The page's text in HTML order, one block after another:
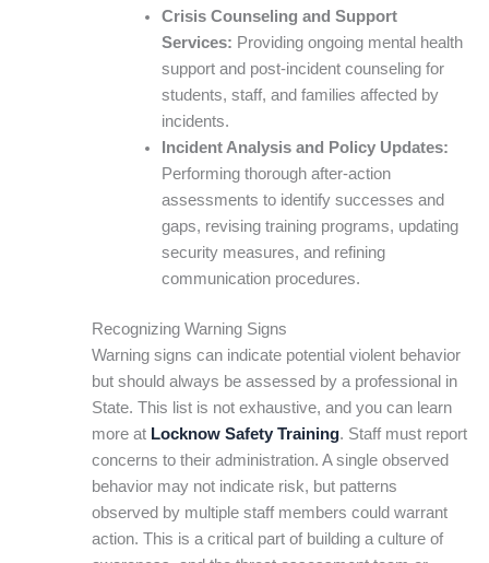
Crisis Counseling and Support
Services: Providing ongoing mental health
support and post-incident counseling for
students, staff, and families affected by
incidents.
Incident Analysis and Policy Updates:
Performing thorough after-action
assessments to identify successes and
gaps, revising training programs, updating
security measures, and refining
communication procedures.
Recognizing Warning Signs
Warning signs can indicate potential violent behavior
but should always be assessed by a professional in
State. This list is not exhaustive, and you can learn
more at Locknow Safety Training. Staff must report
concerns to their administration. A single observed
behavior may not indicate risk, but patterns
observed by multiple staff members could warrant
action. This is a critical part of building a culture of